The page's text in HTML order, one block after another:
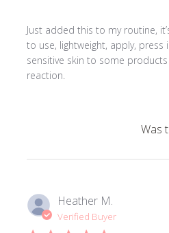
Just added this to my routine,
to use, lightweight, apply, press
sensitive skin to some
reaction.
Was
Heather M.
Verified Buyer